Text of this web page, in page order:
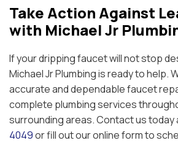
Take Action Against
with Michael Jr
If your dripping faucet will not stop
Michael Jr Plumbing is ready to help.
accurate and dependable faucet
complete plumbing services
surrounding areas. Contact us today
4049or fill out our online form to